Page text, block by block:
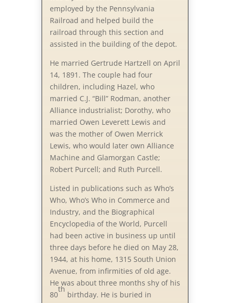
employed by the Pennsylvania
Railroad and helped build the
railroad through this section and
assisted in the building of the depot.
He married Gertrude Hartzell on April
14, 1891. The couple had four
children, including Hazel, who
married C.J. “Bill” Rodman, another
Alliance industrialist; Dorothy, who
married Owen Leverett Lewis and
was the mother of Owen Merrick
Lewis, who would later own Alliance
Machine and Glamorgan Castle;
Robert Purcell; and Ruth Purcell.
Listed in publications such as Who’s
Who, Who’s Who in Commerce and
Industry, and the Biographical
Encyclopedia of the World, Purcell
had been active in business up until
three days before he died on May 28,
1944, at his home, 1315 South Union
Avenue, from infirmities of old age.
He was about three months shy of his
80
th
birthday. He is buried in